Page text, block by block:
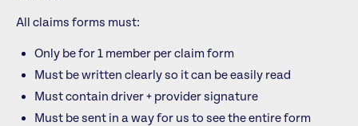
All claims forms must:
Only be for 1 member per claim form
Must be written clearly so it can be easily read
Must contain driver + provider signature
Must be sent in a way for us to see the entire form